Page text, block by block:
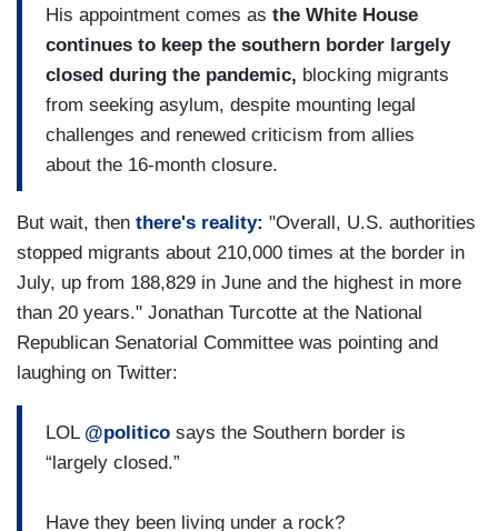
His appointment comes as the White House
continues to keep the southern border largely
closed during the pandemic, blocking migrants
from seeking asylum, despite mounting legal
challenges and renewed criticism from allies
about the 16-month closure.
But wait, then there's reality: "Overall, U.S. authorities
stopped migrants about 210,000 times at the border in
July, up from 188,829 in June and the highest in more
than 20 years." Jonathan Turcotte at the National
Republican Senatorial Committee was pointing and
laughing on Twitter:
LOL @politico says the Southern border is
“largely closed.”
Have they been living under a rock?